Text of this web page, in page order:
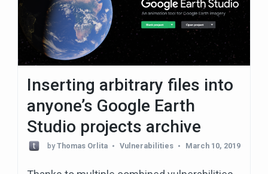
Inserting arbitrary files into
anyone’s Google Earth
Studio projects archive
byThomas Orlita Vulnerabilities March 10, 2019